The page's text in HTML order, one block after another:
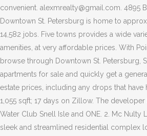
convenient. alexmrealty@gmail.com. 4895
Downtown St. Petersburg is home to
14,582 jobs. Five towns provides a wide
amenities, at very affordable prices. With
browse through Downtown St. Petersburg,
apartments for sale and quickly get a
estate prices, including any drops that have
1,055 sqft; 17 days on Zillow. The
Water Club Snell Isle and ONE. 2. Mc Nulty
sleek and streamlined residential complex